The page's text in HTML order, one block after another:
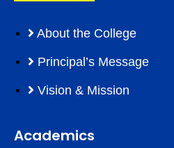
About the College
Principal’s Message
Vision & Mission
Academics